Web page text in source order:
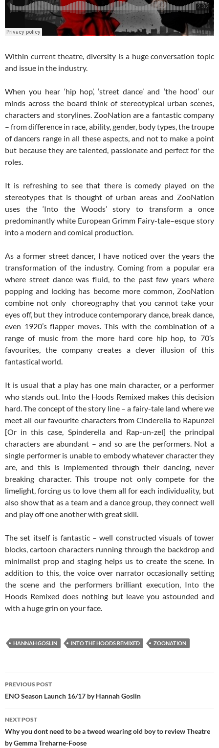
Within current theatre, diversity is a huge conversation topic
and issue in the industry.
When you hear ‘hip hop’, ‘street dance’ and ‘the hood’ our
minds across the board think of stereotypical urban scenes,
characters and storylines. ZooNation are a fantastic company
– from difference in race, ability, gender, body types, the troupe
of dancers range in all these aspects, and not to make a point
but because they are talented, passionate and perfect for the
roles.
It is refreshing to see that there is comedy played on the
stereotypes that is thought of urban areas and ZooNation
uses the ‘Into the Woods’ story to transform a once
predominantly white European Grimm Fairy-tale–esque story
into a modern and comical production.
As a former street dancer, I have noticed over the years the
transformation of the industry. Coming from a popular era
where street dance was fluid, to the past few years where
popping and locking has become more common, ZooNation
combine not only choreography that you cannot take your
eyes off, but they introduce contemporary dance, break dance,
even 1920’s flapper moves. This with the combination of a
range of music from the more hard core hip hop, to 70’s
favourites, the company creates a clever illusion of this
fantastical world.
It is usual that a play has one main character, or a performer
who stands out. Into the Hoods Remixed makes this decision
hard. The concept of the story line – a fairy-tale land where we
meet all our favourite characters from Cinderella to Rapunzel
[Or in this case, Spinderella and Rap-un-zel] the principal
characters are abundant – and so are the performers. Not a
single performer is unable to embody whatever character they
are, and this is implemented through their dancing, never
breaking character. This troupe not only compete for the
limelight, forcing us to love them all for each individuality, but
also show that as a team and a dance group, they connect well
and play off one another with great skill.
The set itself is fantastic – well constructed visuals of tower
blocks, cartoon characters running through the backdrop and
minimalist prop and staging helps us to create the scene. In
addition to this, the voice over narrator occasionally setting
the scene and the performers brilliant execution, Into the
Hoods Remixed does nothing but leave you astounded and
with a huge grin on your face.
HANNAH GOSLIN INTO THE HOODS REMIXED ZOONATION
Post
navigation
PREVIOUS POST
ENO Season Launch 16/17 by Hannah Goslin
NEXT POST
Why you dont need to be a tweed wearing old boy to review Theatre
by Gemma Treharne-Foose